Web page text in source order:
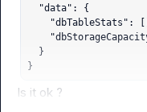
}
Is it ok ?